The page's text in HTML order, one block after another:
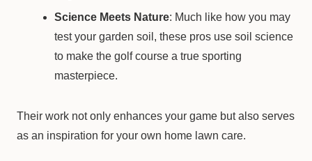
Science Meets Nature: Much like how you may
test your garden soil, these pros use soil science
to make the golf course a true sporting
masterpiece.
Their work not only enhances your game but also serves
as an inspiration for your own home lawn care.